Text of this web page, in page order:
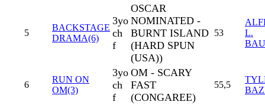
5
BACKSTAGE
DRAMA(6)
3yo
ch
f
OSCAR
NOMINATED -
BURNT ISLAND
(HARD SPUN
(USA))
53
L.
6
RUN ON
OM(3)
3yo
ch
f
OM - SCARY
FAST
(CONGAREE)
55,5